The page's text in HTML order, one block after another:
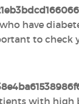
have
to check
with high